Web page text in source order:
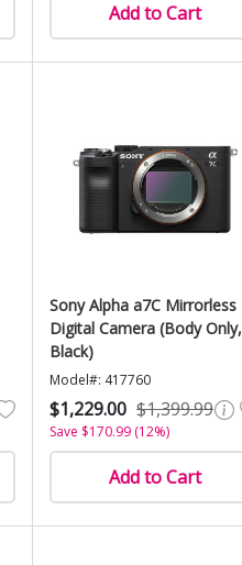
Add to Cart
Sony Alpha a7C Mirrorless
Digital Camera (Body Only,
Black)
Model#: 417760
$1,229.00 $1,399.99
Save $170.99 (12%)
Add to Cart